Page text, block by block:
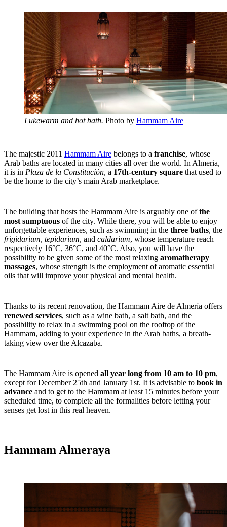
Lukewarm and hot bath. Photo by Hammam Aire
The majestic 2011 Hammam Aire belongs to a franchise, whose
Arab baths are located in many cities all over the world. In Almeria,
it is in Plaza de la Constitución, a 17th-century square that used to
be the home to the city’s main Arab marketplace.
The building that hosts the Hammam Aire is arguably one ofthe
most sumptuous of the city. While there, you will be able to enjoy
unforgettable experiences, such as swimming in the three baths, the
frigidarium, tepidarium, and caldarium, whose temperature reach
respectively 16°C, 36°C, and 40°C. Also, you will have the
possibility to be given some of the most relaxing aromatherapy
massages, whose strength is the employment of aromatic essential
oils that will improve your physical and mental health.
Thanks to its recent renovation, the Hammam Aire de Almería offers
renewed services, such as a wine bath, a salt bath, and the
possibility to relax in a swimming pool on the rooftop of the
Hammam, adding to your experience in the Arab baths, a breath-
taking view over the Alcazaba.
The Hammam Aire is opened all year long from 10 am to 10 pm,
except for December 25th and January 1st. It is advisable to book in
advance and to get to the Hammam at least 15 minutes before your
scheduled time, to complete all the formalities before letting your
senses get lost in this real heaven.
Hammam Almeraya